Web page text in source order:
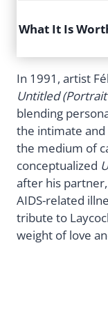
What It Is
In 1991, artist
Untitled (Portrait
blending
the intimate and
the medium of
conceptualized
after his
AIDS-related
tribute to
weight of love